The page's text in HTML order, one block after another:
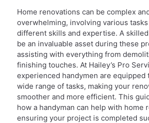
Home renovations can be complex
overwhelming, involving various
different skills and expertise. A skilled
be an invaluable asset during these
assisting with everything from
finishing touches. At Hailey’s Pro
experienced handymen are equipped
wide range of tasks, making your
smoother and more efficient. This
how a handyman can help with home
ensuring your project is completed